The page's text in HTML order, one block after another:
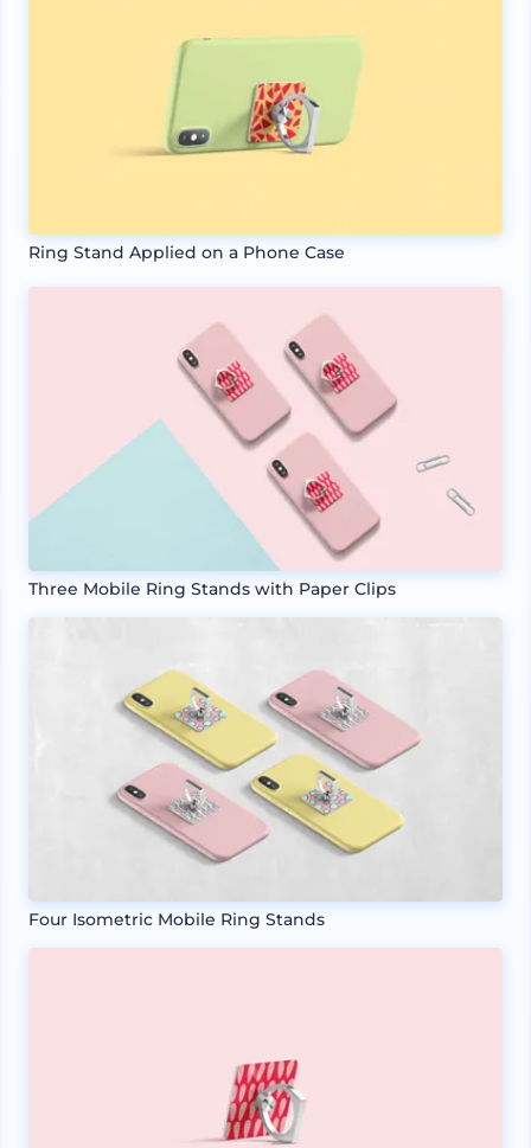
Ring Stand Applied on a Phone Case
Three Mobile Ring Stands with Paper Clips
Four Isometric Mobile Ring Stands